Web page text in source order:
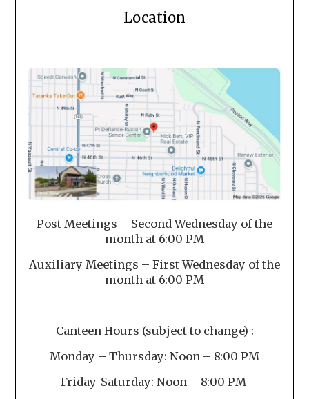
Location
Post Meetings – Second Wednesday of the
month at 6:00 PM
Auxiliary Meetings – First Wednesday of the
month at 6:00 PM
Canteen Hours (subject to change) :
Monday – Thursday: Noon – 8:00 PM
Friday-Saturday: Noon – 8:00 PM